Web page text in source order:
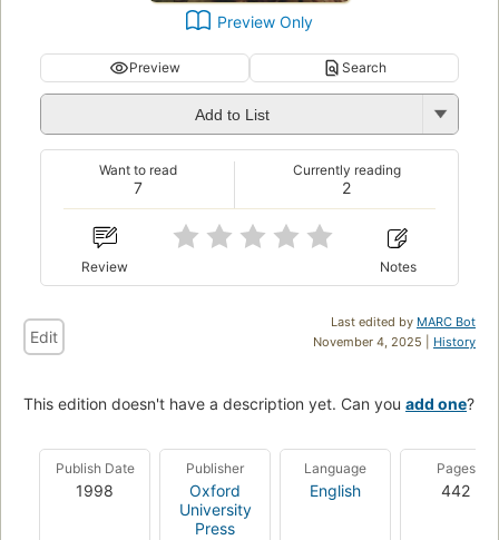
Preview Only
Preview Search
Add to List
7
Want to read
2
Currently reading
Review Notes
Last edited by MARC Bot
November 4, 2025 | History
Edit
This edition doesn't have a description yet. Can you add one?
Publish Date
1998
Publisher
Oxford
University
Press
Language
English
Pages
442